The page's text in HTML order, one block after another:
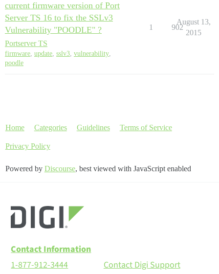
current firmware version of Port
Server TS 16 to fix the SSLv3
Vulnerability "POODLE" ?
Portserver TS
firmware, update, sslv3, vulnerability,
poodle
1 902
August 13,
2015
Home Categories Guidelines Terms of Service
Privacy Policy
Powered by Discourse, best viewed with JavaScript enabled
Contact Information
1-877-912-3444
Contact Digi Support